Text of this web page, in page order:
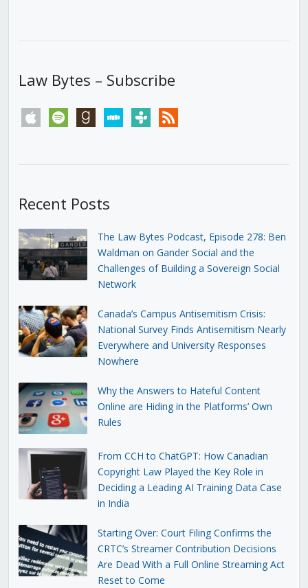
Law Bytes – Subscribe
apple spotify goodreadsstitchertunein rss
Recent Posts
The Law Bytes Podcast, Episode 278: Ben
Waldman on Gander Social and the
Challenges of Building a Sovereign Social
Network
Canada’s Campus Antisemitism Crisis:
National Survey Finds Antisemitism Nearly
Everywhere and University Responses
Nowhere
Why the Answers to Hateful Content
Online are Hiding in the Platforms’ Own
Rules
From CCH to ChatGPT: How Canadian
Copyright Law Played the Key Role in
Deciding a Leading AI Training Data Case
in India
Starting Over: Court Filing Confirms the
CRTC’s Streamer Contribution Decisions
Are Dead With a Full Online Streaming Act
Reset to Come